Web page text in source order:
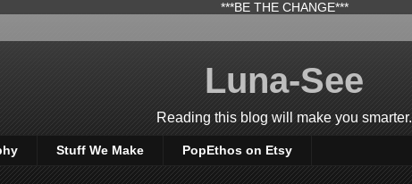
***BE THE CHANGE***
Luna-See
Reading this blog will make you smarter.
Stuff We Make PopEthos on Etsy